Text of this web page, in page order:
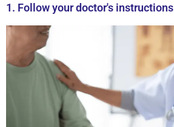
1. Follow your doctor's instructions